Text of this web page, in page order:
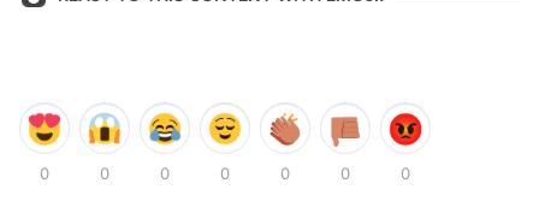
0 0 0 0 0 0 0